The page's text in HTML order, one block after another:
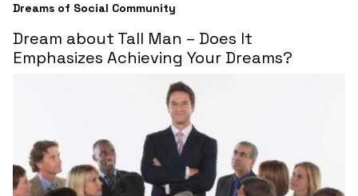
Dreams of Social Community
Dream about Tall Man – Does It
Emphasizes Achieving Your Dreams?